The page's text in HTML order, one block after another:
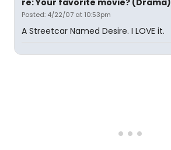
re: Your favorite movie? (Drama)
Posted: 4/22/07 at 10:53pm
A Streetcar Named Desire. I LOVE it.